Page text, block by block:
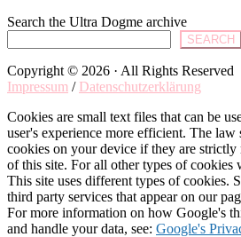
Search the Ultra Dogme archive
SEARCH
Copyright © 2026 · All Rights Reserved
Impressum / Datenschutzerklärung
Cookies are small text files that can be
user's experience more efficient. The law
cookies on your device if they are strictly
of this site. For all other types of cookies
This site uses different types of cookies.
third party services that appear on our
For more information on how Google's
and handle your data, see: Google's